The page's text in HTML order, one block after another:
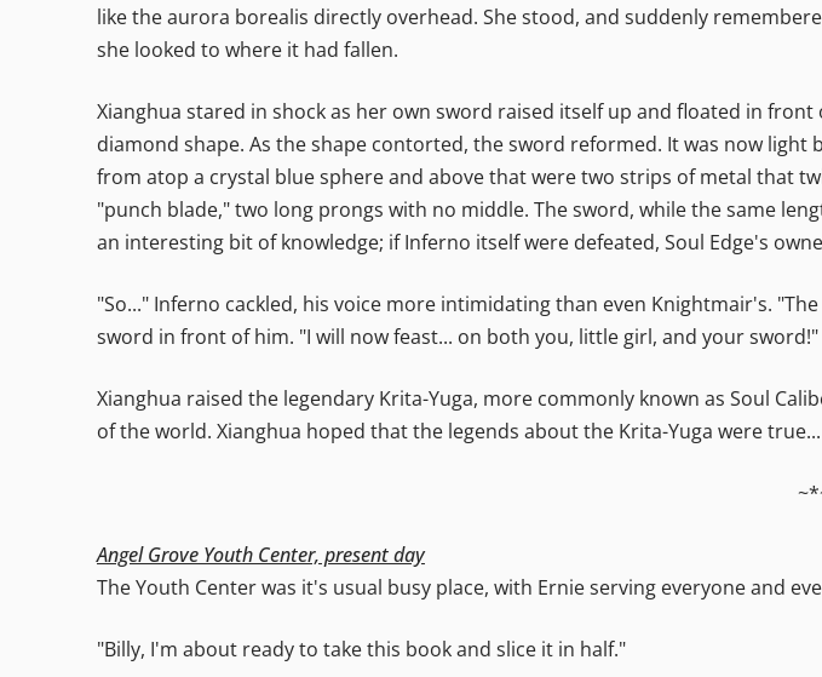
like the aurora borealis directly overhead. She stood, and suddenly
she looked to where it had fallen.
Xianghua stared in shock as her own sword raised itself up and floated in
diamond shape. As the shape contorted, the sword reformed. It was now
from atop a crystal blue sphere and above that were two strips of metal that
"punch blade," two long prongs with no middle. The sword, while the same
an interesting bit of knowledge; if Inferno itself were defeated, Soul Edge's
"So..." Inferno cackled, his voice more intimidating than even Knightmair's.
sword in front of him. "I will now feast... on both you, little girl, and your sword!"
Xianghua raised the legendary Krita-Yuga, more commonly known as Soul
of the world. Xianghua hoped that the legends about the Krita-Yuga were
Angel Grove Youth Center, present day
The Youth Center was it's usual busy place, with Ernie serving everyone and
"Billy, I'm about ready to take this book and slice it in half."